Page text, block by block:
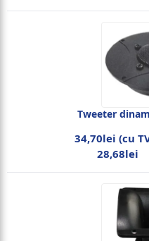
Tweeter
34,70lei (cu
28,68lei